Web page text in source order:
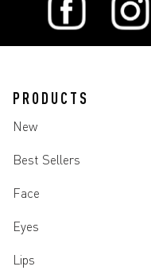
PRODUCTS
New
Best Sellers
Face
Eyes
Lips